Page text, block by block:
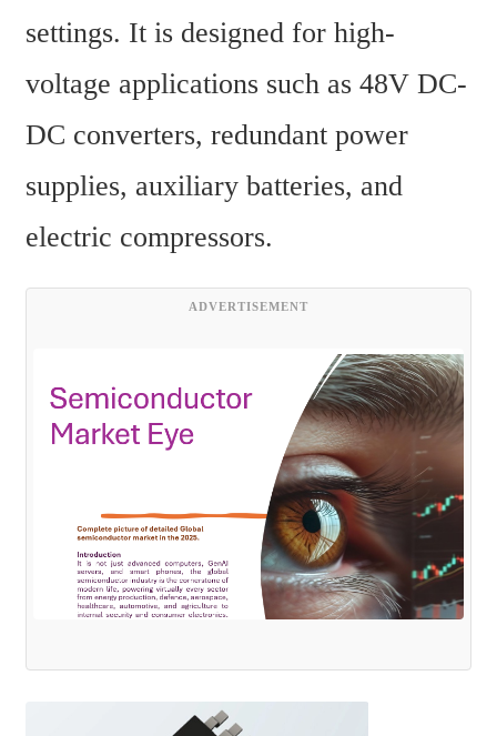
settings. It is designed for high-
voltage applications such as 48V DC-
DC converters, redundant power
supplies, auxiliary batteries, and
electric compressors.
ADVERTISEMENT